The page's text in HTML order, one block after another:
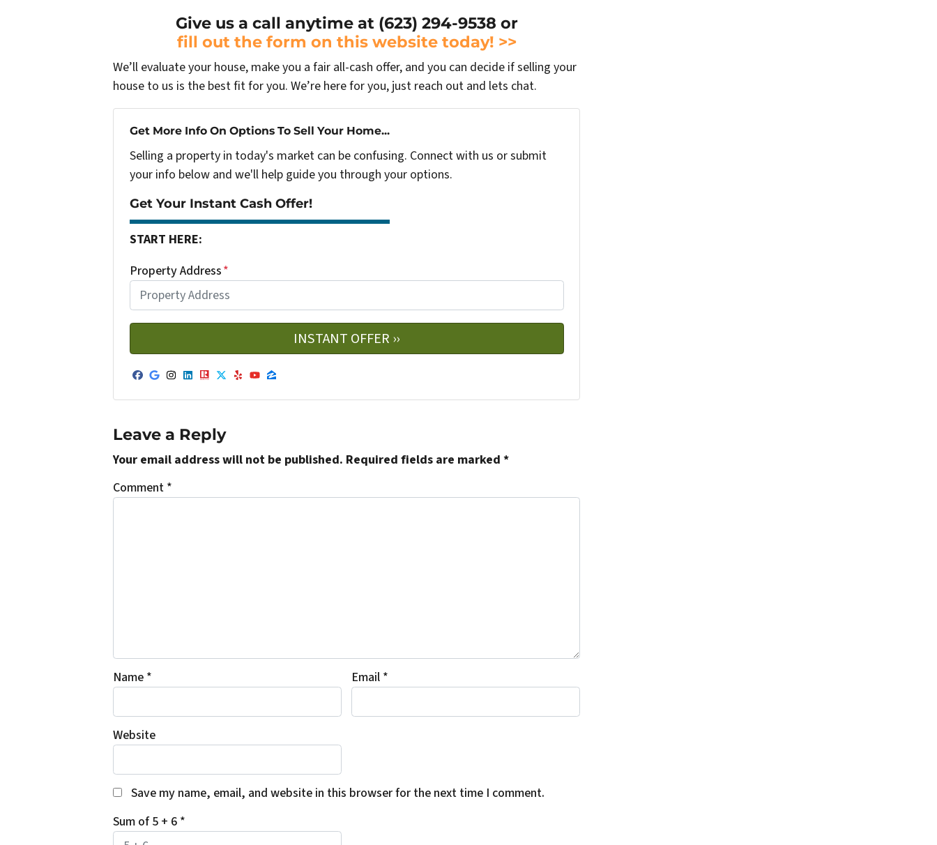
Give us a call anytime at (623) 294-9538 or
fill out the form on this website today! >>
We’ll evaluate your house, make you a fair all-cash offer, and you can decide if selling your
house to us is the best fit for you. We’re here for you, just reach out and lets chat.
Get More Info On Options To Sell Your Home...
Selling a property in today's market can be confusing. Connect with us or submit
your info below and we'll help guide you through your options.
Get Your Instant Cash Offer!
START HERE:
Property Address*
Facebook
Google Business
Instagram
LinkedIn
Realtor
Twitter
YelpYouTube
Zillow
Leave a Reply
Your email address will not be published. Required fields are marked *
Comment *
Name * Email *
Website
Save my name, email, and website in this browser for the next time I comment.
Sum of 5 + 6 *